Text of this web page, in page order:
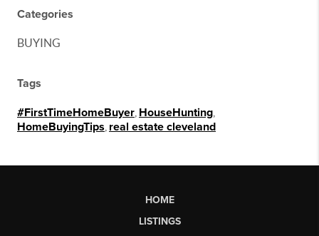
Categories
BUYING
Tags
#FirstTimeHomeBuyer HouseHunting
HomeBuyingTips real estate cleveland
HOME
LISTINGS